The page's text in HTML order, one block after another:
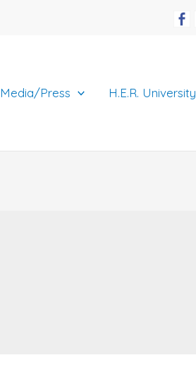
Media/Press H.E.R. University